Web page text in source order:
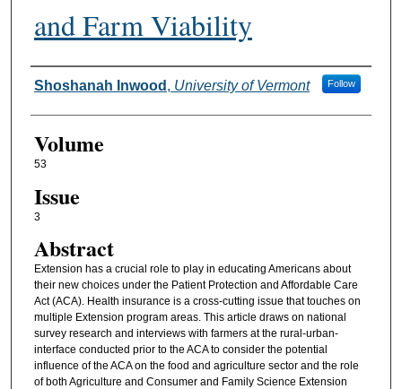
and Farm Viability
Authors
Shoshanah Inwood , University of Vermont Follow
Volume
53
Issue
3
Abstract
Extension has a crucial role to play in educating Americans about
their new choices under the Patient Protection and Affordable Care
Act (ACA). Health insurance is a cross-cutting issue that touches on
multiple Extension program areas. This article draws on national
survey research and interviews with farmers at the rural-urban-
interface conducted prior to the ACA to consider the potential
influence of the ACA on the food and agriculture sector and the role
of both Agriculture and Consumer and Family Science Extension